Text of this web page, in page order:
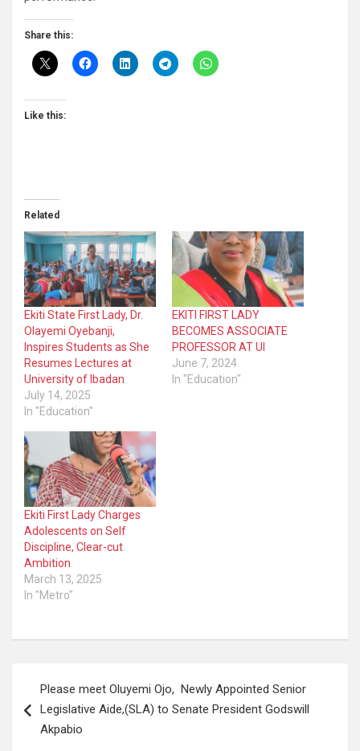
Share this:
Like this:
Related
Ekiti State First Lady, Dr.
Olayemi Oyebanji,
Inspires Students as She
Resumes Lectures at
University of Ibadan
July 14, 2025
In "Education"
EKITI FIRST LADY
BECOMES ASSOCIATE
PROFESSOR AT UI
June 7, 2024
In "Education"
Ekiti First Lady Charges
Adolescents on Self
Discipline, Clear-cut
Ambition
March 13, 2025
In "Metro"
navigation
Please meet Oluyemi Ojo, Newly Appointed Senior
Legislative Aide,(SLA) to Senate President Godswill
Akpabio